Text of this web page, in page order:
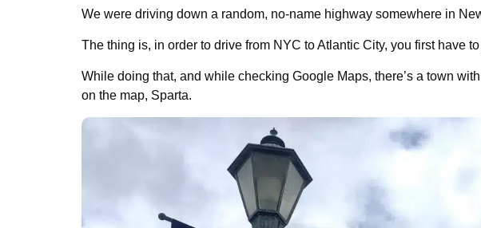
We were driving down a random, no-name highway somewhere in
The thing is, in order to drive from NYC to Atlantic City, you first have
While doing that, and while checking Google Maps, there’s a town
on the map, Sparta.